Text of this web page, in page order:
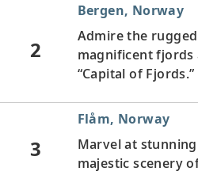
2
Bergen, Norway
Admire the
magnificent fjords
“Capital of Fjords.”
3
Flåm, Norway
Marvel at
majestic scenery